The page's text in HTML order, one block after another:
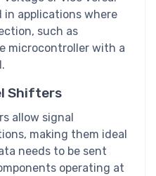
in applications where
such as
microcontroller with a
Shifters
allow signal
making them ideal
needs to be sent
operating at